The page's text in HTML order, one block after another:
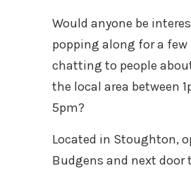
Would anyone be
popping along for a few
chatting to people
the local area between
5pm?
Located in Stoughton,
Budgens and next door